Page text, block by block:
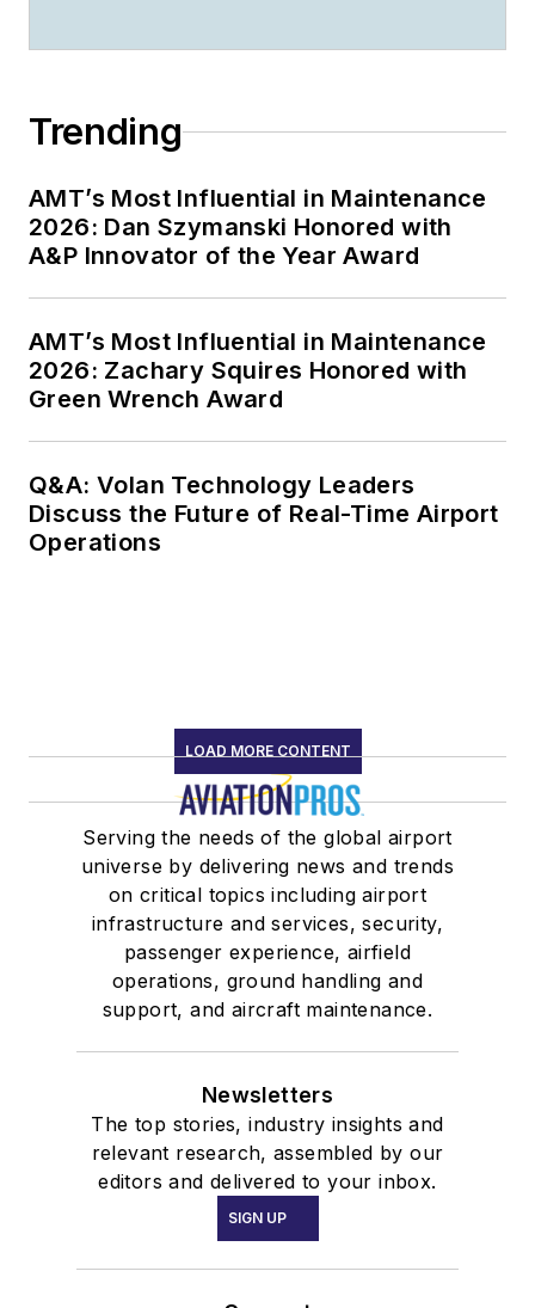
Trending
AMT’s Most Influential in Maintenance
2026: Dan Szymanski Honored with
A&P Innovator of the Year Award
AMT’s Most Influential in Maintenance
2026: Zachary Squires Honored with
Green Wrench Award
Q&A: Volan Technology Leaders
Discuss the Future of Real-Time Airport
Operations
LOAD MORE CONTENT
Serving the needs of the global airport
universe by delivering news and trends
on critical topics including airport
infrastructure and services, security,
passenger experience, airfield
operations, ground handling and
support, and aircraft maintenance.
Newsletters
The top stories, industry insights and
relevant research, assembled by our
editors and delivered to your inbox.
SIGN UP